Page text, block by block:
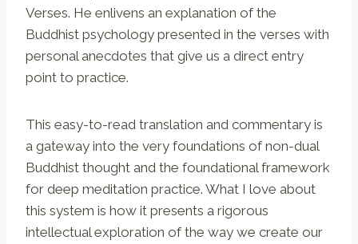
Verses. He enlivens an explanation of the
Buddhist psychology presented in the verses with
personal anecdotes that give us a direct entry
point to practice.
This easy-to-read translation and commentary is
a gateway into the very foundations of non-dual
Buddhist thought and the foundational framework
for deep meditation practice. What I love about
this system is how it presents a rigorous
intellectual exploration of the way we create our